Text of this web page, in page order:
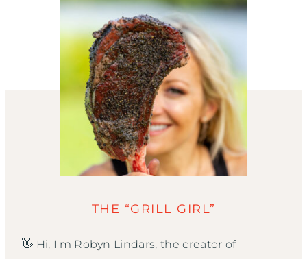
THE “GRILL GIRL”
👋 Hi, I'm Robyn Lindars, the creator of